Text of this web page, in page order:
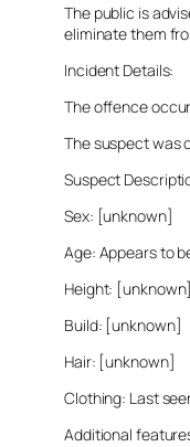
The public is
eliminate them
Incident Details:
The offence
The suspect was
Suspect
Sex: [unknown]
Age: Appears to
Height: [unknown]
Build: [unknown]
Hair: [unknown]
Clothing: Last
Additional